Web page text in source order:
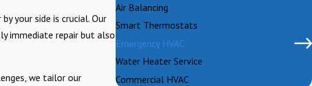
your side is crucial. Our
immediate repair but also
we tailor our
Air Balancing
Smart Thermostats
Emergency HVAC
Water Heater Service
Commercial HVAC